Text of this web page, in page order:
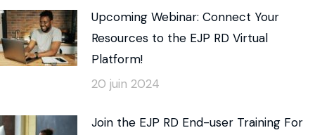
Upcoming Webinar: Connect Your
Resources to the EJP RD Virtual
Platform!
20 juin 2024
Join the EJP RD End-user Training For